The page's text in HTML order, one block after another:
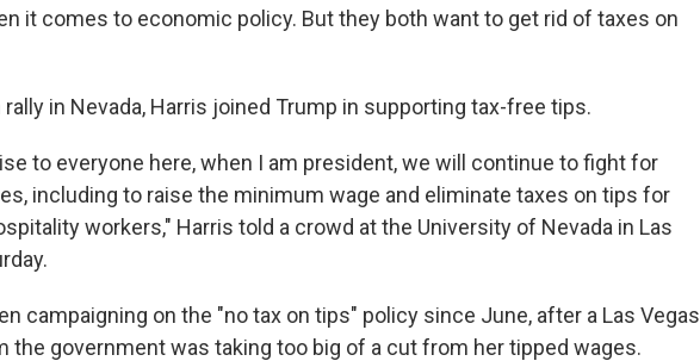
it comes to economic policy. But they both want to get rid of taxes on
rally in Nevada, Harris joined Trump in supporting tax-free tips.
to everyone here, when I am president, we will continue to fight for
including to raise the minimum wage and eliminate taxes on tips for
workers," Harris told a crowd at the University of Nevada in Las
campaigning on the "no tax on tips" policy since June, after a Las Vegas
the government was taking too big of a cut from her tipped wages.